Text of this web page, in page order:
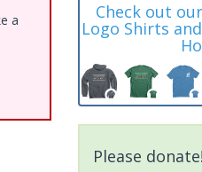
a
Check out
Logo Shirts
Please donate!